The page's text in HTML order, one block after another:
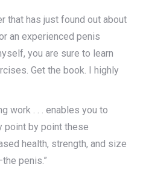
that has just found out about
an experienced penis
you are sure to learn
Get the book. I highly
work . . . enables you to
point by point these
health, strength, and size
penis.”